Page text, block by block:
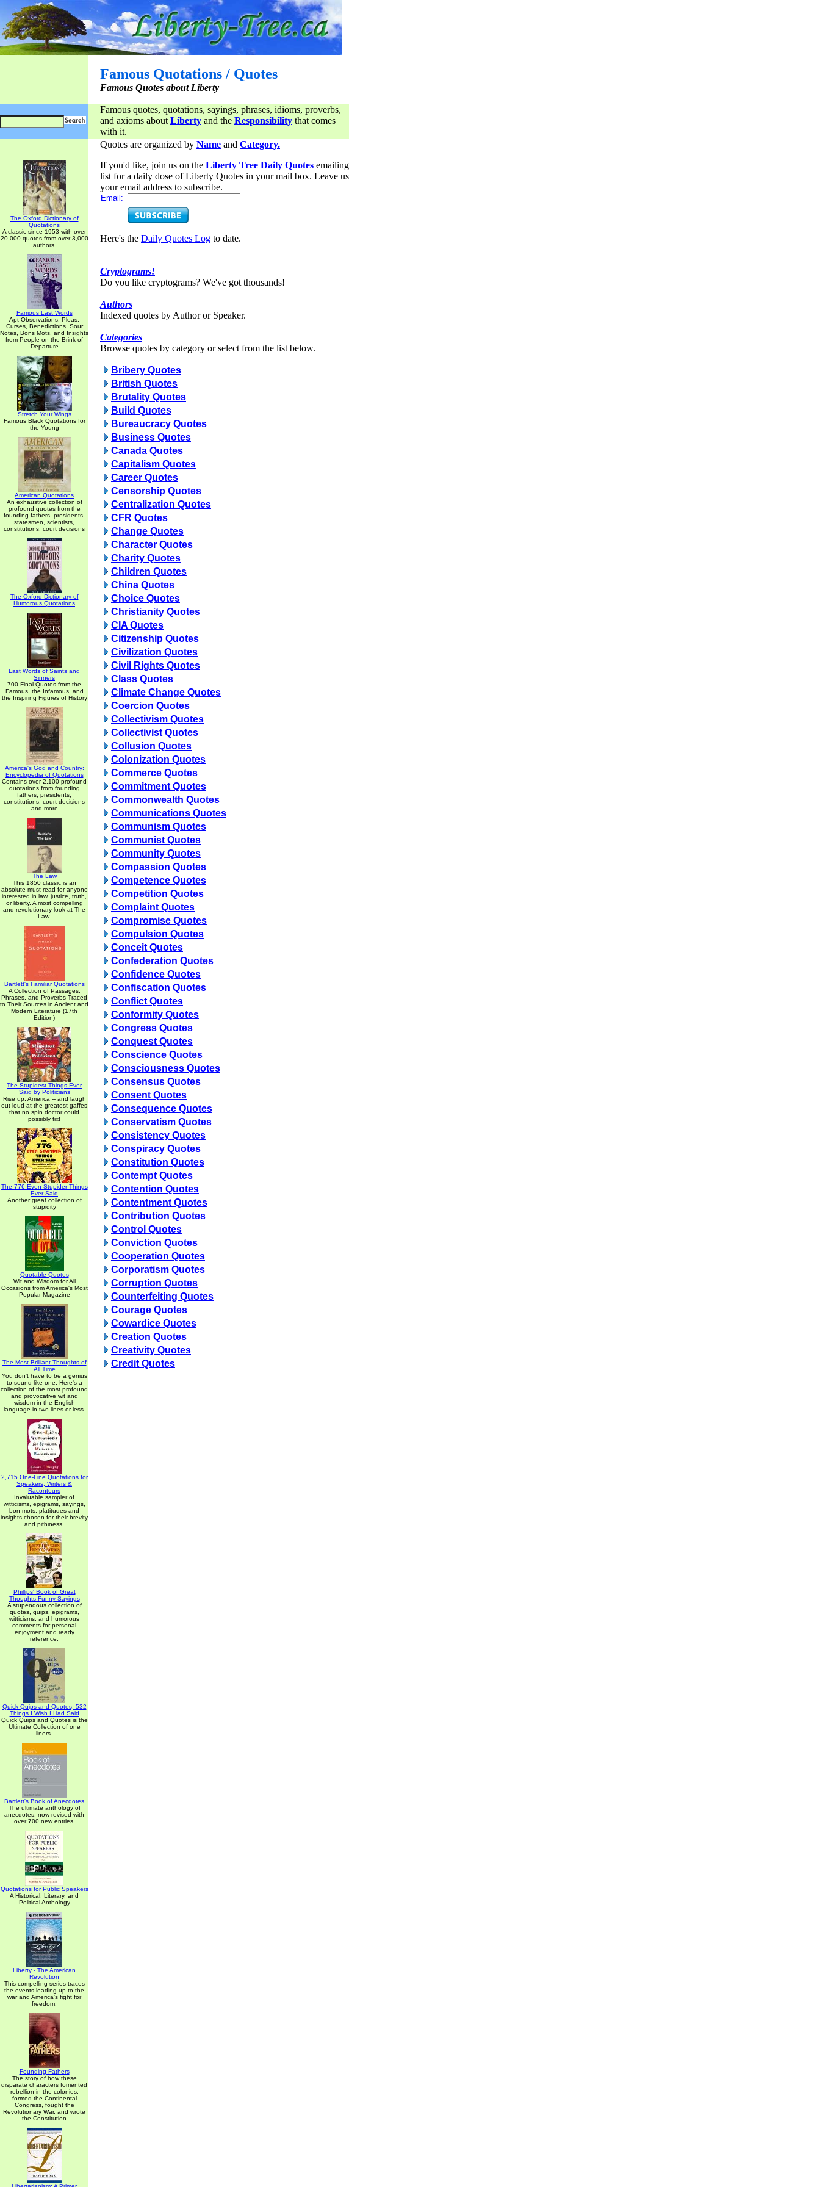
Famous Quotations / Quotes
Famous Quotes about Liberty
Famous quotes, quotations, sayings, phrases, idioms, proverbs,
and axioms about Liberty and the Responsibility that comes
with it.
The Oxford Dictionary of
Quotations
A classic since 1953 with over
20,000 quotes from over 3,000
authors.
Famous Last Words
Apt Observations, Pleas,
Curses, Benedictions, Sour
Notes, Bons Mots, and Insights
from People on the Brink of
Departure
Stretch Your Wings
Famous Black Quotations for
the Young
American Quotations
An exhaustive collection of
profound quotes from the
founding fathers, presidents,
statesmen, scientists,
constitutions, court decisions
The Oxford Dictionary of
Humorous Quotations
Last Words of Saints and
Sinners
700 Final Quotes from the
Famous, the Infamous, and
the Inspiring Figures of History
America's God and Country:
Encyclopedia of Quotations
Contains over 2,100 profound
quotations from founding
fathers, presidents,
constitutions, court decisions
and more
The Law
This 1850 classic is an
absolute must read for anyone
interested in law, justice, truth,
or liberty. A most compelling
and revolutionary look at The
Law.
Bartlett's Familiar Quotations
A Collection of Passages,
Phrases, and Proverbs Traced
to Their Sources in Ancient and
Modern Literature (17th
Edition)
The Stupidest Things Ever
Said by Politicians
Rise up, America -- and laugh
out loud at the greatest gaffes
that no spin doctor could
possibly fix!
The 776 Even Stupider Things
Ever Said
Another great collection of
stupidity
Quotable Quotes
Wit and Wisdom for All
Occasions from America's Most
Popular Magazine
The Most Brilliant Thoughts of
All Time
You don't have to be a genius
to sound like one. Here's a
collection of the most profound
and provocative wit and
wisdom in the English
language in two lines or less.
2,715 One-Line Quotations for
Speakers, Writers &
Raconteurs
Invaluable sampler of
witticisms, epigrams, sayings,
bon mots, platitudes and
insights chosen for their brevity
and pithiness.
Phillips' Book of Great
Thoughts Funny Sayings
A stupendous collection of
quotes, quips, epigrams,
witticisms, and humorous
comments for personal
enjoyment and ready
reference.
Quick Quips and Quotes; 532
Things I Wish I Had Said
Quick Quips and Quotes is the
Ultimate Collection of one
liners.
Bartlett's Book of Anecdotes
The ultimate anthology of
anecdotes, now revised with
over 700 new entries.
Quotations for Public Speakers
A Historical, Literary, and
Political Anthology
Liberty - The American
Revolution
This compelling series traces
the events leading up to the
war and America's fight for
freedom.
Founding Fathers
The story of how these
disparate characters fomented
rebellion in the colonies,
formed the Continental
Congress, fought the
Revolutionary War, and wrote
the Constitution
Quotes are organized by Name and Category.
If you'd like, join us on the Liberty Tree Daily Quotes emailing
list for a daily dose of Liberty Quotes in your mail box. Leave us
your email address to subscribe.
Email:
Here's the Daily Quotes Log to date.
Cryptograms!
Do you like cryptograms? We've got thousands!
Authors
Indexed quotes by Author or Speaker.
Categories
Browse quotes by category or select from the list below.
Bribery Quotes
British Quotes
Brutality Quotes
Build Quotes
Bureaucracy Quotes
Business Quotes
Canada Quotes
Capitalism Quotes
Career Quotes
Censorship Quotes
Centralization Quotes
CFR Quotes
Change Quotes
Character Quotes
Charity Quotes
Children Quotes
China Quotes
Choice Quotes
Christianity Quotes
CIA Quotes
Citizenship Quotes
Civilization Quotes
Civil Rights Quotes
Class Quotes
Climate Change Quotes
Coercion Quotes
Collectivism Quotes
Collectivist Quotes
Collusion Quotes
Colonization Quotes
Commerce Quotes
Commitment Quotes
Commonwealth Quotes
Communications Quotes
Communism Quotes
Communist Quotes
Community Quotes
Compassion Quotes
Competence Quotes
Competition Quotes
Complaint Quotes
Compromise Quotes
Compulsion Quotes
Conceit Quotes
Confederation Quotes
Confidence Quotes
Confiscation Quotes
Conflict Quotes
Conformity Quotes
Congress Quotes
Conquest Quotes
Conscience Quotes
Consciousness Quotes
Consensus Quotes
Consent Quotes
Consequence Quotes
Conservatism Quotes
Consistency Quotes
Conspiracy Quotes
Constitution Quotes
Contempt Quotes
Contention Quotes
Contentment Quotes
Contribution Quotes
Control Quotes
Conviction Quotes
Cooperation Quotes
Corporatism Quotes
Corruption Quotes
Counterfeiting Quotes
Courage Quotes
Cowardice Quotes
Creation Quotes
Creativity Quotes
Credit Quotes